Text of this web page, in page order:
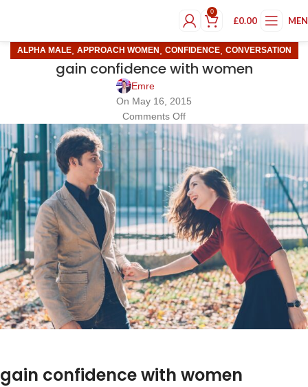
0
£0.00
ALPHA MALE, APPROACH WOMEN CONFIDENCE, CONVERSATION
gain confidence with women
Emre
On May 16, 2015
Comments Off
gain confidence with women